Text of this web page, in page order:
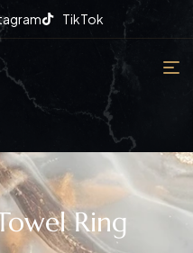
TikTok
Ring